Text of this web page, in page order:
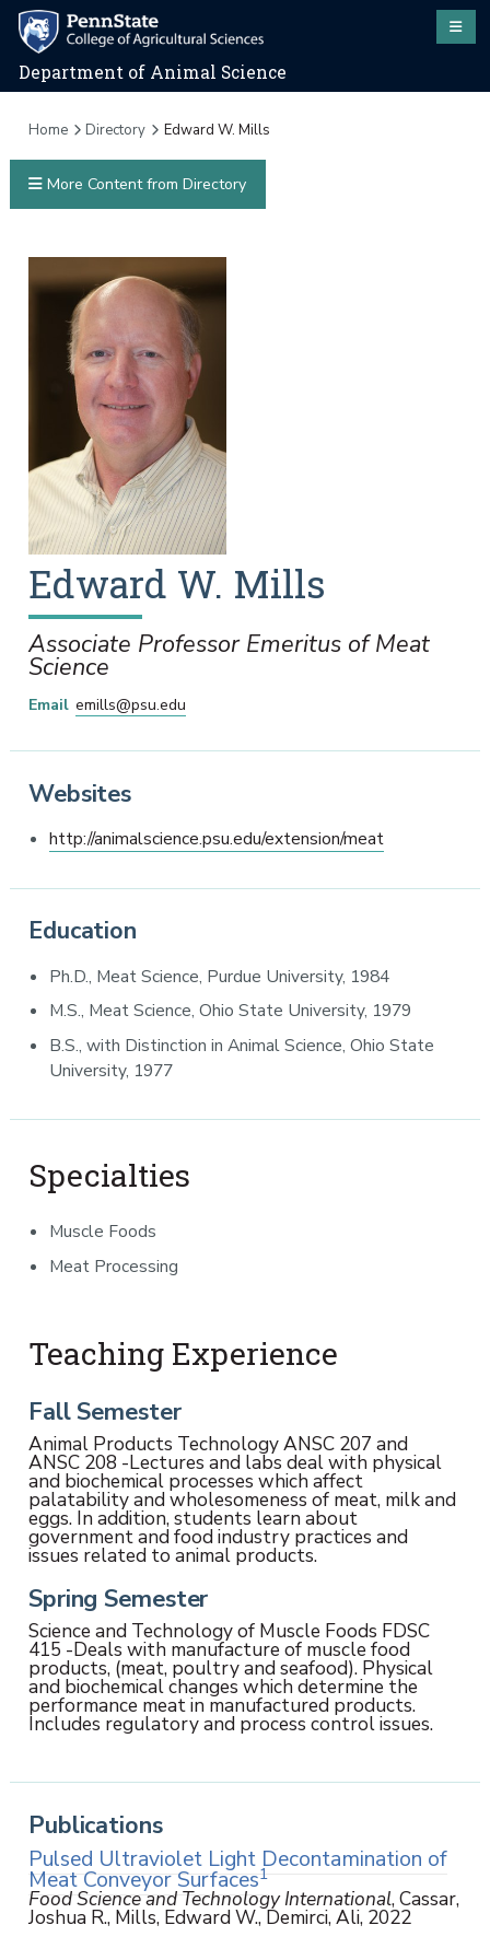
Department of Animal Science
Home Directory Edward W. Mills
Edward W. Mills
Associate Professor Emeritus of Meat
Science
Email emills@psu.edu
Websites
http://animalscience.psu.edu/extension/meat
Education
Ph.D., Meat Science, Purdue University, 1984
M.S., Meat Science, Ohio State University, 1979
B.S., with Distinction in Animal Science, Ohio State
University, 1977
Specialties
Muscle Foods
Meat Processing
Teaching Experience
Fall Semester
Animal Products Technology ANSC 207 and
ANSC 208 -Lectures and labs deal with physical
and biochemical processes which affect
palatability and wholesomeness of meat, milk and
eggs. In addition, students learn about
government and food industry practices and
issues related to animal products.
Spring Semester
Science and Technology of Muscle Foods FDSC
415 -Deals with manufacture of muscle food
products, (meat, poultry and seafood). Physical
and biochemical changes which determine the
performance meat in manufactured products.
Includes regulatory and process control issues.
Publications
Pulsed Ultraviolet Light Decontamination of
Meat Conveyor Surfaces1
Food Science and Technology International, Cassar,
Joshua R., Mills, Edward W., Demirci, Ali, 2022
More Content from Directory